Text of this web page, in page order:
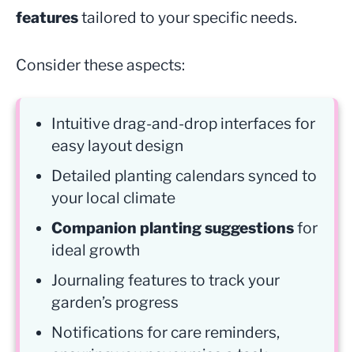
featurestailored to your specific needs.
Consider these aspects:
Intuitive drag-and-drop interfaces for
easy layout design
Detailed planting calendars synced to
your local climate
Companion planting suggestionsfor
ideal growth
Journaling features to track your
garden’s progress
Notifications for care reminders,